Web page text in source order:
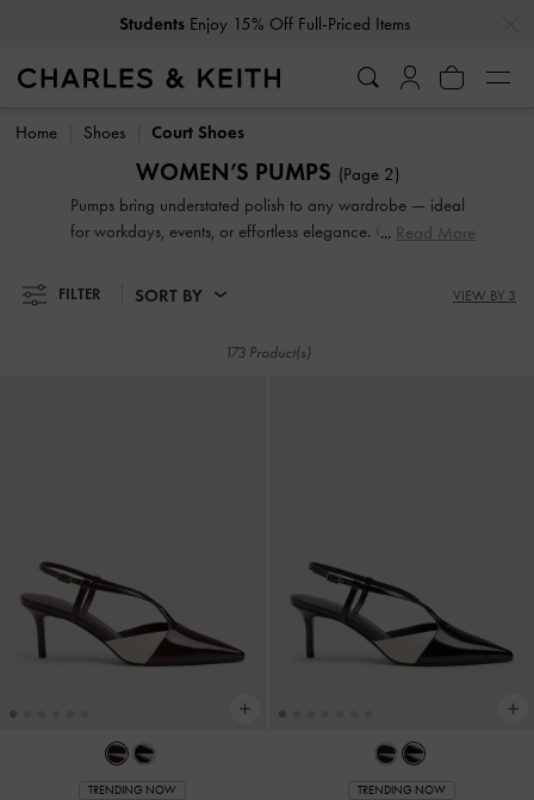
Students Enjoy 15% Off Full-Priced Items
Students Enjoy 15% Off Full-Priced Items
Home Shoes Court Shoes
WOMEN’S PUMPS (Page 2)
Pumps bring understated polish to any wardrobe — ideal
for workdays, events, or effortless elegance. Choose from
feminine kitten heels that blend comfort with sophistication.
Our collection is perfect for when you want a refined finish,
Read More
FILTER SORT BY VIEW BY 3
173 Product(s)
TRENDING NOW TRENDING NOW